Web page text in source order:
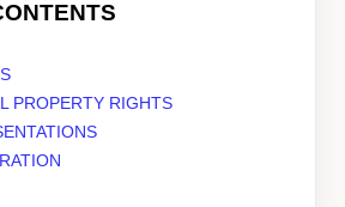
PROPERTY RIGHTS